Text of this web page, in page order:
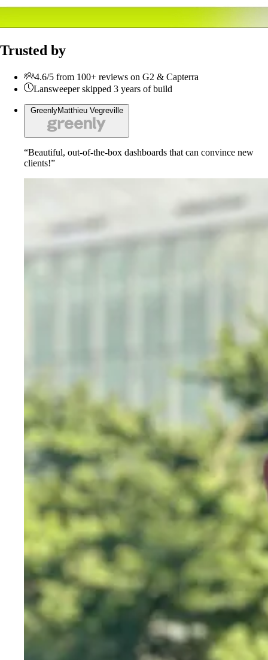
Trusted by
4.6/5 from 100+ reviews on G2 & Capterra
Lansweeper skipped 3 years of build
GreenlyMatthieu Vegreville
“Beautiful, out-of-the-box dashboards that can convince new
clients!”